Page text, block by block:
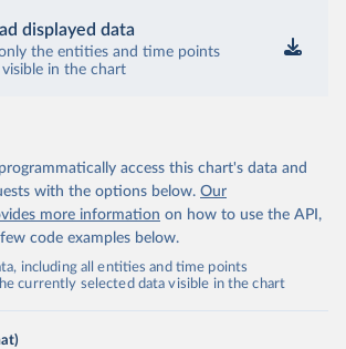
displayed data
only the entities and time points
in the chart
access this chart's data and
with the options below. Our
more information on how to use the API,
code examples below.
including all entities and time points
currently selected data visible in the chart